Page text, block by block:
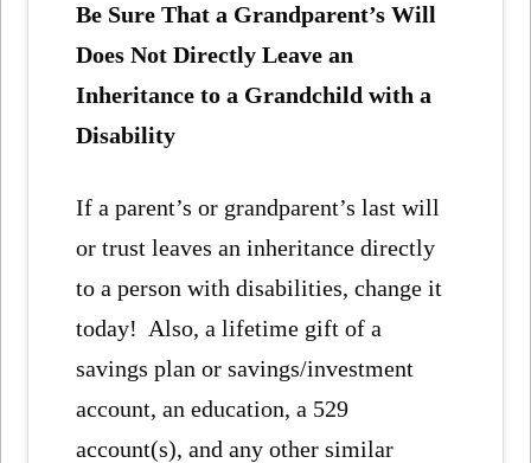
Be Sure Thata Grandparent’s Will
Does Not Directly Leave an
Inheritance to a Grandchild with a
Disability
If a parent’s or grandparent’s last will
or trust leaves an inheritance directly
to a person with disabilities, change it
today! Also, a lifetime gift of a
savings plan or savings/investment
account, an education, a 529
account(s), and any other similar